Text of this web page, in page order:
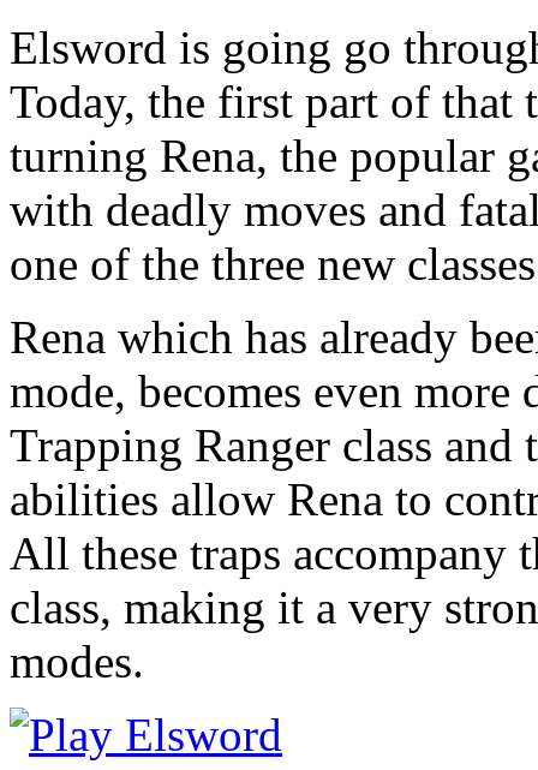
Elsword is going go
Today, the first part of that
turning Rena, the popular
with deadly moves and
one of the three new
Rena which has already
mode, becomes even more
Trapping Ranger class
abilities allow Rena to
All these traps accompany
class, making it a very
modes.